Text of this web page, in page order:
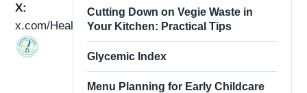
X:
x.com/HealthyKidsAU
Cutting Down on Vegie Waste in
Your Kitchen: Practical Tips
Glycemic Index
Menu Planning for Early Childcare